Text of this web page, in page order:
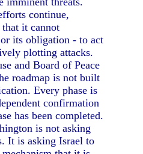
continue,
that it cannot
its obligation - to act
plotting attacks.
and Board of Peace
roadmap is not built
Every phase is
confirmation
has been completed.
is not asking
It is asking Israel to